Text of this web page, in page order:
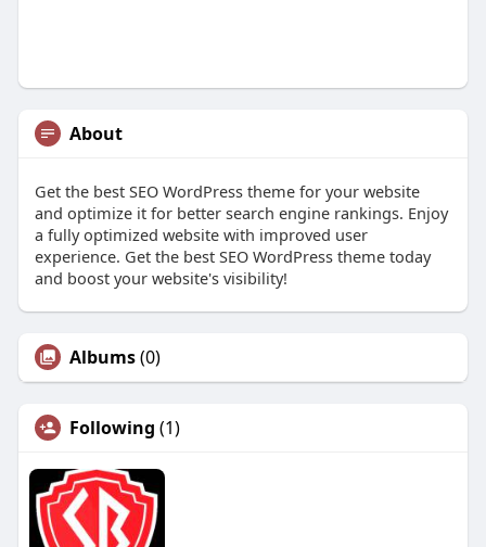
About
Get the best SEO WordPress theme for your website
and optimize it for better search engine rankings. Enjoy
a fully optimized website with improved user
experience. Get the best SEO WordPress theme today
and boost your website's visibility!
Albums(0)
Following (1)